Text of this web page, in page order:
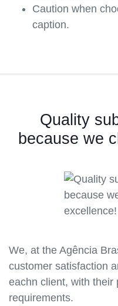
Caution when
caption.
Quality
because we
We, at the Agência
customer satisfaction
eachn client, with their
requirements.